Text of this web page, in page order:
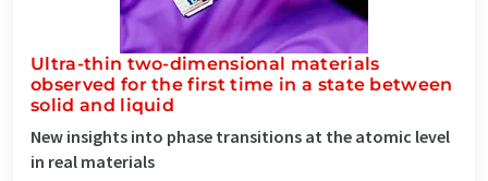
Ultra-thin two-dimensional materials
observed for the first time in a state between
solid and liquid
New insights into phase transitions at the atomic level
in real materials